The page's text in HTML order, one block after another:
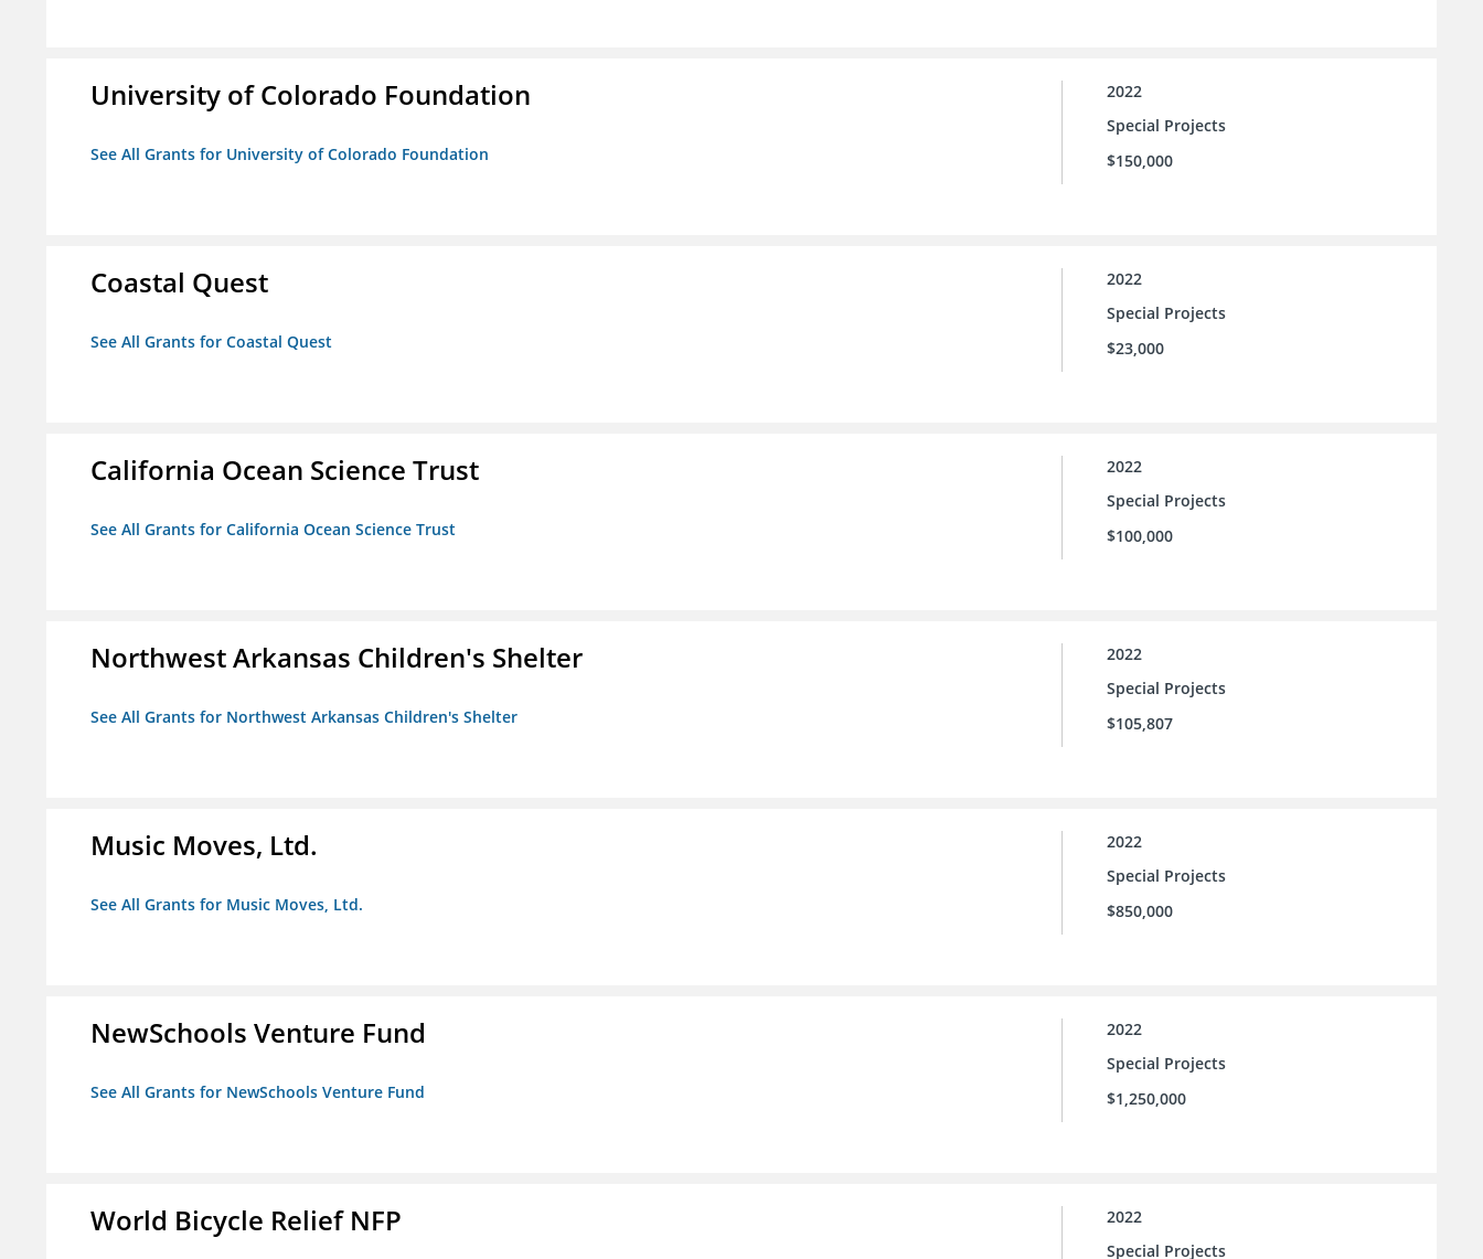
University of Colorado Foundation
See All Grants for University of Colorado Foundation
2022
Special Projects
$150,000
Coastal Quest
See All Grants for Coastal Quest
2022
Special Projects
$23,000
California Ocean Science Trust
See All Grants for California Ocean Science Trust
2022
Special Projects
$100,000
Northwest Arkansas Children's Shelter
See All Grants for Northwest Arkansas Children's Shelter
2022
Special Projects
$105,807
Music Moves, Ltd.
See All Grants for Music Moves, Ltd.
2022
Special Projects
$850,000
NewSchools Venture Fund
See All Grants for NewSchools Venture Fund
2022
Special Projects
$1,250,000
World Bicycle Relief NFP
2022
Special Projects